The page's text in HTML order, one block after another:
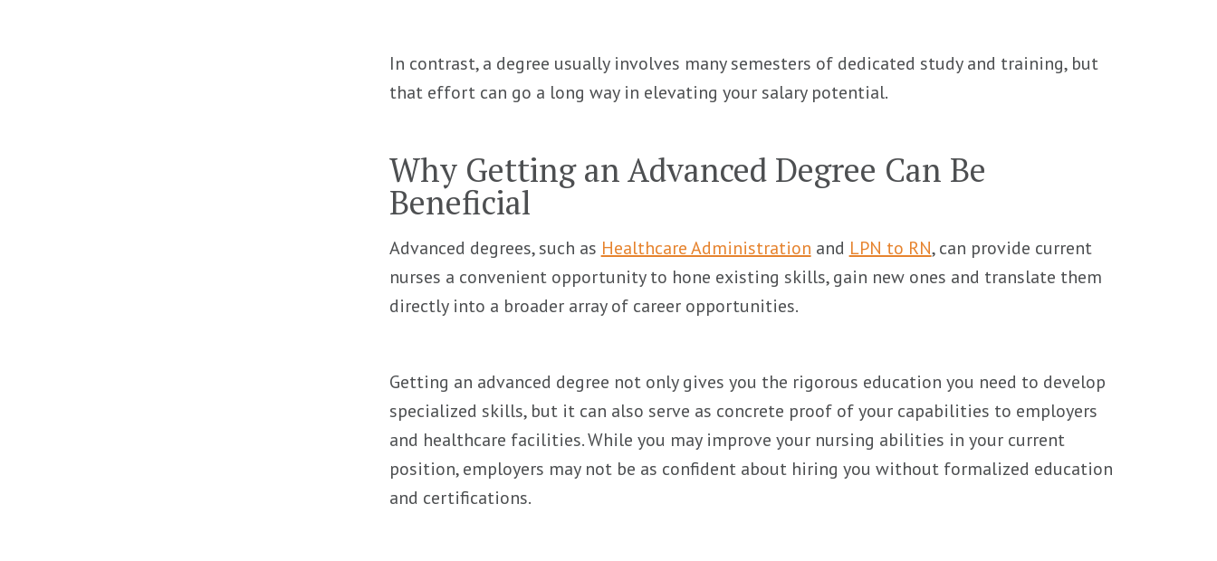
In contrast, a degree usually involves many semesters of dedicated study and training, but
that effort can go a long way in elevating your salary potential.
Why Getting an Advanced Degree Can Be
Beneficial
Advanced degrees, such as Healthcare Administration and LPN to RN, can provide current
nurses a convenient opportunity to hone existing skills, gain new ones and translate them
directly into a broader array of career opportunities.
Getting an advanced degree not only gives you the rigorous education you need to develop
specialized skills, but it can also serve as concrete proof of your capabilities to employers
and healthcare facilities. While you may improve your nursing abilities in your current
position, employers may not be as confident about hiring you without formalized education
and certifications.